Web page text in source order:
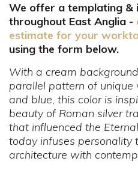
We offer a templating &
throughout East Anglia -
estimate for your
using the form below.
With a cream
parallel pattern of unique
and blue, this color is
beauty of Roman silver
that influenced the
today infuses personality
architecture with